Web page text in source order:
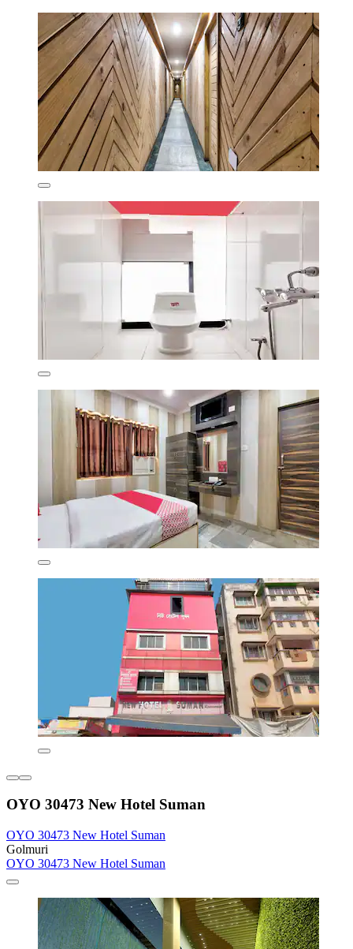
OYO 30473 New Hotel Suman
OYO 30473 New Hotel Suman
Golmuri
OYO 30473 New Hotel Suman